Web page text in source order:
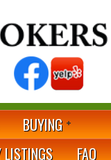
BUYING
FAQ